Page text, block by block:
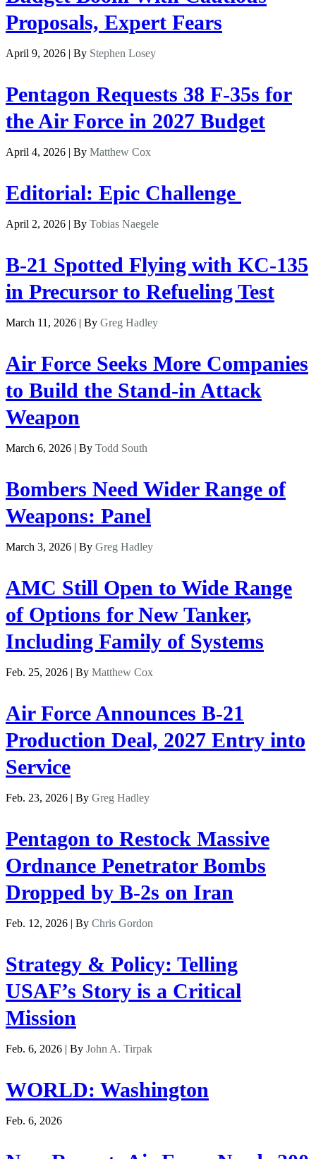
Proposals, Expert Fears
April 9, 2026 | By Stephen Losey
Pentagon Requests 38 F-35s for
the Air Force in 2027 Budget
April 4, 2026 | By Matthew Cox
Editorial: Epic Challenge
April 2, 2026 | By Tobias Naegele
B-21 Spotted Flying with KC-135
in Precursor to Refueling Test
March 11, 2026 | By Greg Hadley
Air Force Seeks More Companies
to Build the Stand-in Attack
Weapon
March 6, 2026 | By Todd South
Bombers Need Wider Range of
Weapons: Panel
March 3, 2026 | By Greg Hadley
AMC Still Open to Wide Range
of Options for New Tanker,
Including Family of Systems
Feb. 25, 2026 | By Matthew Cox
Air Force Announces B-21
Production Deal, 2027 Entry into
Service
Feb. 23, 2026 | By Greg Hadley
Pentagon to Restock Massive
Ordnance Penetrator Bombs
Dropped by B-2s on Iran
Feb. 12, 2026 | By Chris Gordon
Strategy & Policy: Telling
USAF’s Story is a Critical
Mission
Feb. 6, 2026 | By John A. Tirpak
WORLD: Washington
Feb. 6, 2026